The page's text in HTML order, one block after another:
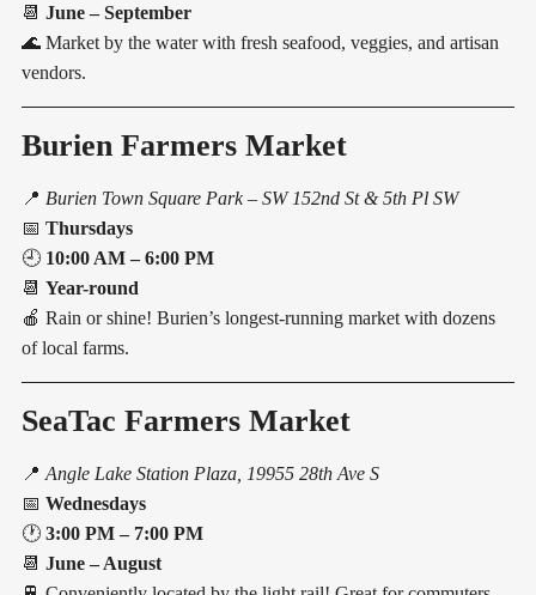
📆 June – September
🌊 Market by the water with fresh seafood, veggies, and artisan
vendors.
Burien Farmers Market
📍 Burien Town Square Park – SW 152nd St & 5th Pl SW
📅 Thursdays
🕘 10:00 AM – 6:00 PM
📆 Year-round
🍎 Rain or shine! Burien’s longest-running market with dozens
of local farms.
SeaTac Farmers Market
📍 Angle Lake Station Plaza, 19955 28th Ave S
📅 Wednesdays
🕐 3:00 PM – 7:00 PM
📆 June – August